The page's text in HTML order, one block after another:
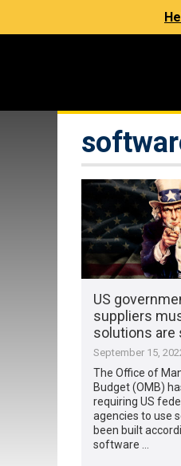
US
suppliers
solutions are
September 15,
The Office of
Budget (OMB)
requiring US
agencies to use
been built
software …